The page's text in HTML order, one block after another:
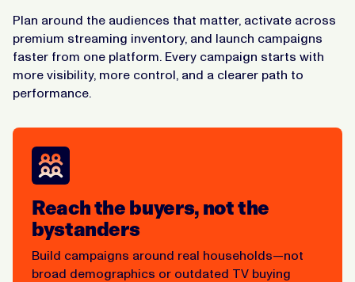
Plan around the audiences that matter, activate across
premium streaming inventory, and launch campaigns
faster from one platform. Every campaign starts with
more visibility, more control, and a clearer path to
performance.
Reach the buyers, not the
bystanders
Build campaigns around real households—not
broad demographics or outdated TV buying